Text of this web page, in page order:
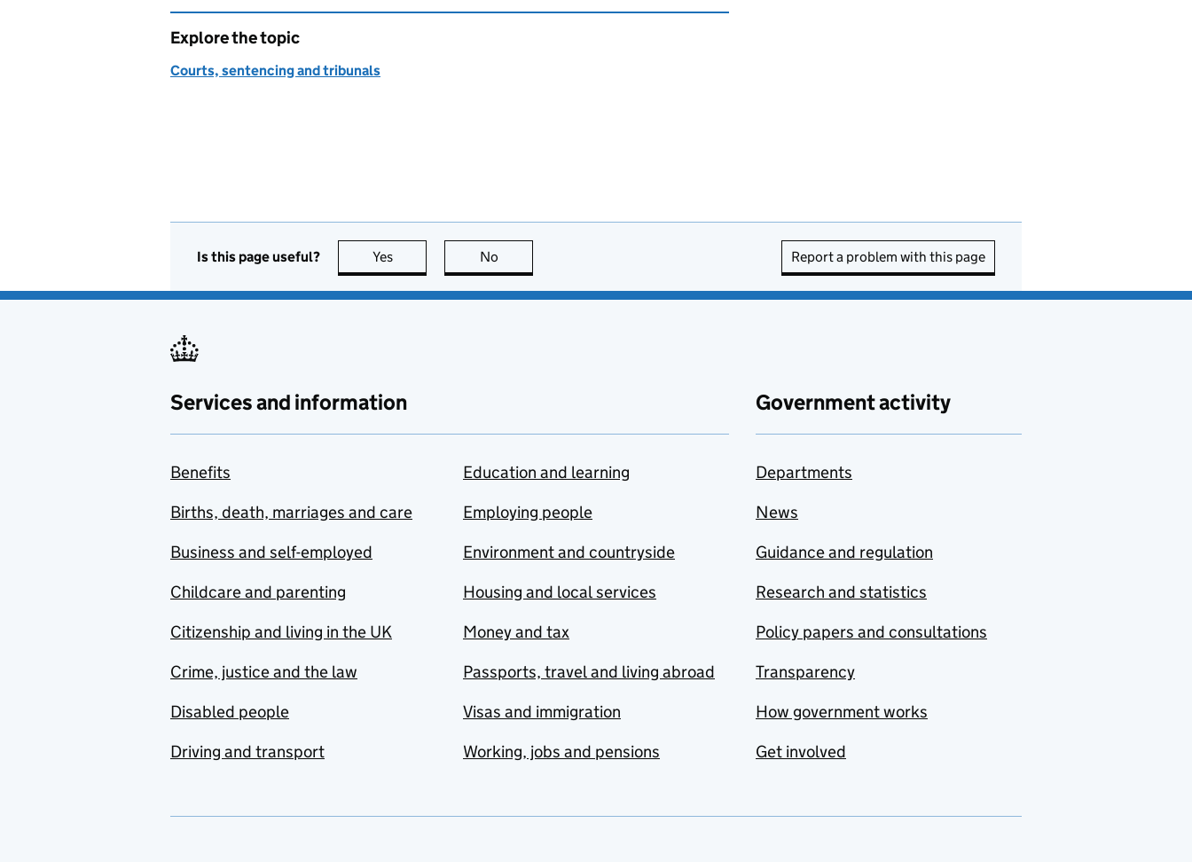
Explore the topic
Courts, sentencing and tribunals
Is this page useful? Yes this page is useful
No Report a problem with this page
Services and information
Benefits
Births, death, marriages and care
Business and self-employed
Childcare and parenting
Citizenship and living in the UK
Crime, justice and the law
Disabled people
Driving and transport
Education and learning
Employing people
Environment and countryside
Housing and local services
Money and tax
Passports, travel and living abroad
Visas and immigration
Working, jobs and pensions
Government activity
Departments
News
Guidance and regulation
Research and statistics
Policy papers and consultations
Transparency
How government works
Get involved